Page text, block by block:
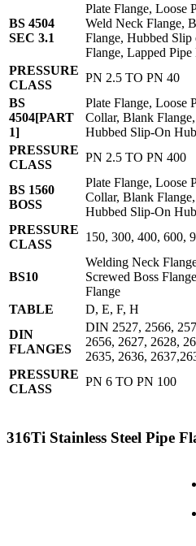
BS 4504
SEC 3.1
Plate Flange, Loose
Weld Neck Flange,
Flange, Hubbed Slip
Flange, Lapped Pipe
PRESSURE
CLASS
PN 2.5 TO PN 40
BS
4504[PART
1]
Plate Flange, Loose
Collar, Blank
Hubbed Slip-On
PRESSURE
CLASS
PN 2.5 TO PN 400
BS 1560
BOSS
Plate Flange, Loose
Collar, Blank
Hubbed Slip-On
PRESSURE
CLASS
150, 300, 400, 600,
BS10
Welding Neck
Screwed Boss
Flange
TABLE
D, E, F, H
DIN
FLANGES
DIN 2527, 2566,
2656, 2627, 2628,
2635, 2636,
PRESSURE
CLASS
PN 6 TO PN 100
316Ti Stainless Steel Pipe